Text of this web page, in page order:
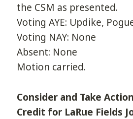
the CSM as presented.
Voting AYE: Updike,
Voting NAY: None
Absent: None
Motion carried.
Consider and Take
Credit for LaRue Fields